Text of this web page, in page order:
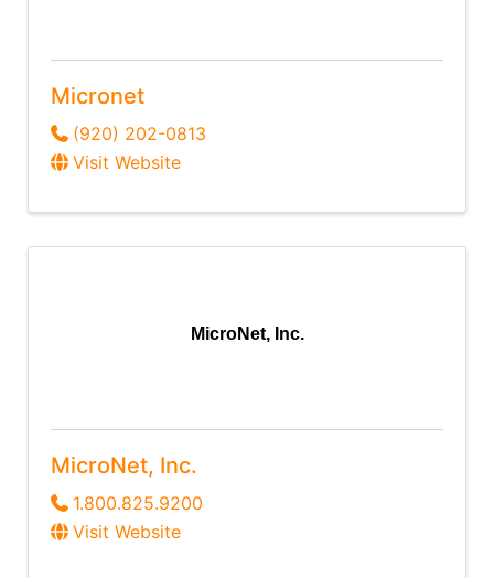
Micronet
(920) 202-0813
Visit Website
MicroNet, Inc.
MicroNet, Inc.
1.800.825.9200
Visit Website